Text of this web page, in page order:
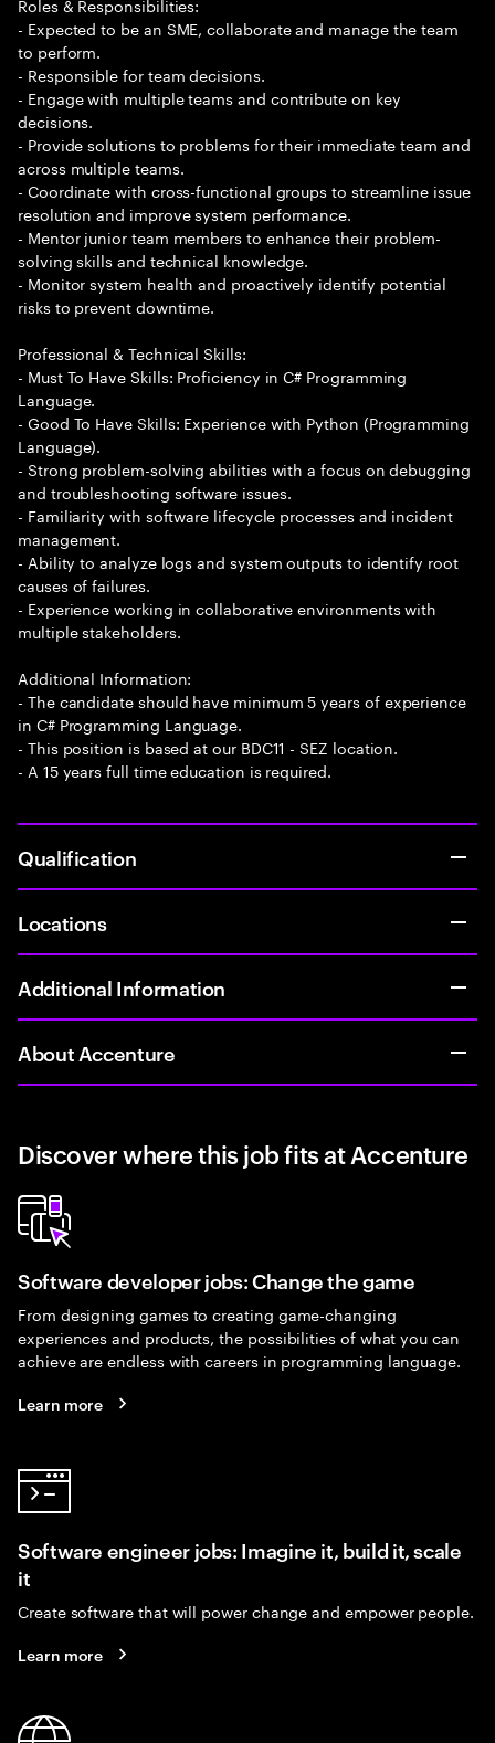
- Expected to be an SME, collaborate and manage the team
to perform.
- Responsible for team decisions.
- Engage with multiple teams and contribute on key
decisions.
- Provide solutions to problems for their immediate team and
across multiple teams.
- Coordinate with cross-functional groups to streamline issue
resolution and improve system performance.
- Mentor junior team members to enhance their problem-
solving skills and technical knowledge.
- Monitor system health and proactively identify potential
risks to prevent downtime.
Professional & Technical Skills:
- Must To Have Skills: Proficiency in C# Programming
Language.
- Good To Have Skills: Experience with Python (Programming
Language).
- Strong problem-solving abilities with a focus on debugging
and troubleshooting software issues.
- Familiarity with software lifecycle processes and incident
management.
- Ability to analyze logs and system outputs to identify root
causes of failures.
- Experience working in collaborative environments with
multiple stakeholders.
Additional Information:
- The candidate should have minimum 5 years of experience
in C# Programming Language.
- This position is based at our BDC11 - SEZ location.
- A 15 years full time education is required.
Qualification
Locations
Additional Information
About Accenture
Discover where this job fits at Accenture
Software developer jobs: Change the game
From designing games to creating game-changing
experiences and products, the possibilities of what you can
achieve are endless with careers in programming language.
Learn more
Software engineer jobs: Imagine it, build it, scale
it
Create software that will power change and empower people.
Learn more